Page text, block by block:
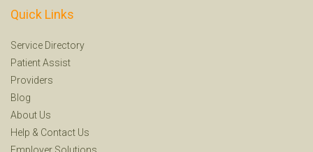
Quick Links
Service Directory
Patient Assist
Providers
Blog
About Us
Help & Contact Us
Employer Solutions